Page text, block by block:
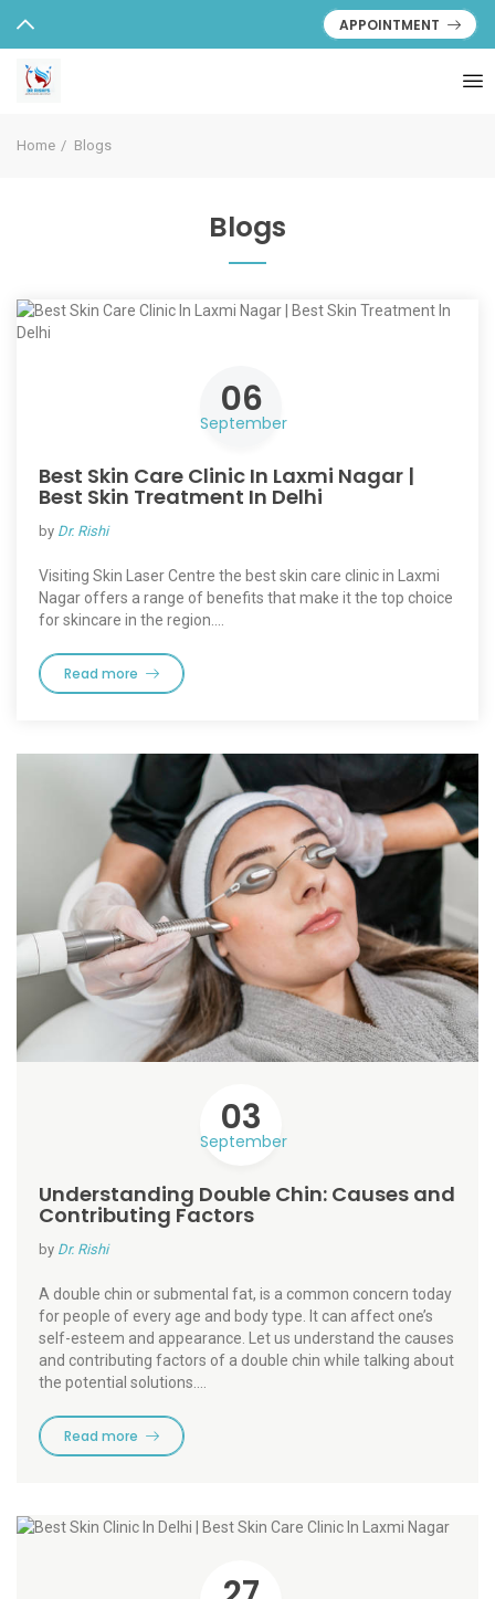
APPOINTMENT
Home Blogs
Blogs
06
September
Best Skin Care Clinic In Laxmi Nagar |
Best Skin Treatment In Delhi
by Dr. Rishi
Visiting Skin Laser Centre the best skin care clinic in Laxmi
Nagar offers a range of benefits that make it the top choice
for skincare in the region.…
Read more
03
September
Understanding Double Chin: Causes and
Contributing Factors
by Dr. Rishi
A double chin or submental fat, is a common concern today
for people of every age and body type. It can affect one’s
self-esteem and appearance. Let us understand the causes
and contributing factors of a double chin while talking about
the potential solutions.…
Read more